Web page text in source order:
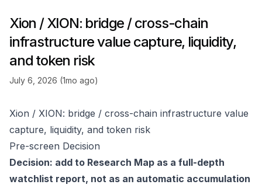
Xion / XION: bridge / cross-chain
infrastructure value capture, liquidity,
and token risk
July 6, 2026 (1mo ago)
Xion / XION: bridge / cross-chain infrastructure value
capture, liquidity, and token risk
Pre-screen Decision
Decision: add to Research Map as a full-depth
watchlist report, not as an automatic accumulation